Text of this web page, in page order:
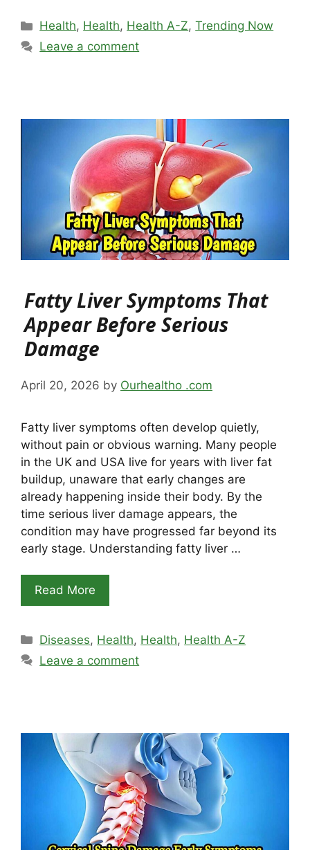
Categories
Health, Health, Health A-Z,Trending Now
Leave a comment
Fatty Liver Symptoms That
Appear Before Serious
Damage
April 20, 2026 by Ourhealtho .com
Fatty liver symptoms often develop quietly,
without pain or obvious warning. Many people
in the UK and USA live for years with liver fat
buildup, unaware that early changes are
already happening inside their body. By the
time serious liver damage appears, the
condition may have progressed far beyond its
early stage. Understanding fatty liver …
Read More
Categories
Diseases, Health, Health, Health A-Z
Leave a comment